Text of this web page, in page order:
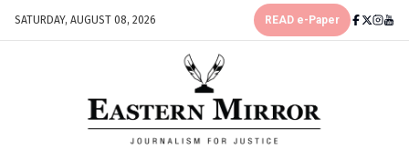
SATURDAY, AUGUST 08, 2026 READ e-Paper